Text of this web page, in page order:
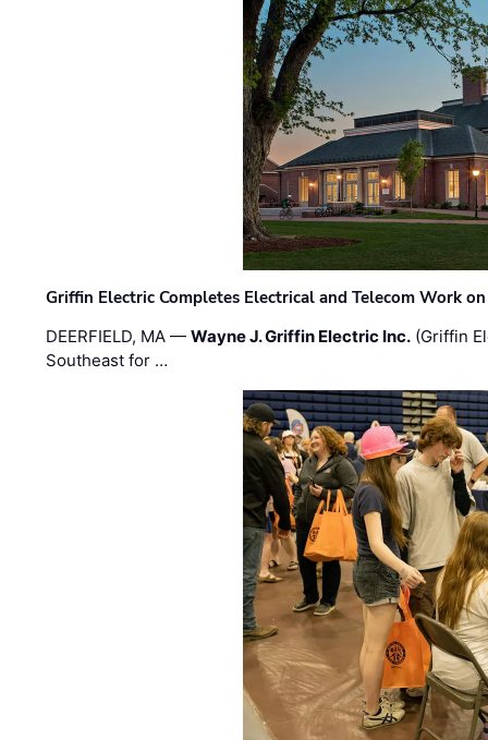
Griffin Electric Completes Electrical and Telecom Work
DEERFIELD, MA —Wayne J. Griffin Electric Inc. (Griffin
Southeast for …